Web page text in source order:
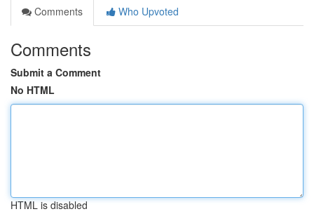
Comments
Who Upvoted
Comments
Submit a Comment
No HTML
HTML is disabled